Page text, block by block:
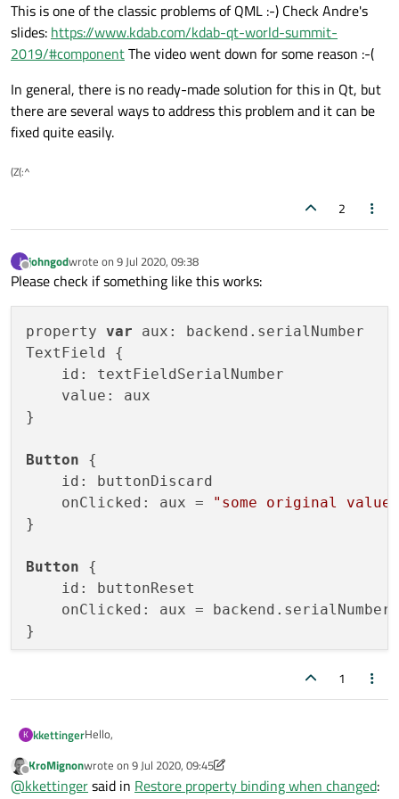
This is one of the classic problems of QML :-) Check Andre's
slides: https://www.kdab.com/kdab-qt-world-summit-
2019/#componentThe video went down for some reason :-(
In general, there is no ready-made solution for this in Qt, but
there are several ways to address this problem and it can be
fixed quite easily.
(Z(:^
2
J
Offline
johngodwrote on 9 Jul 2020, 09:38
last edited by
Please check if something like this works:
property var aux: backend.serialNumber
TextField {
    id: textFieldSerialNumber
    value: aux
}
Button {
    id: buttonDiscard
    onClicked: aux =
"some original value"
}
Button {
    id: buttonReset
onClicked: aux = backend.serialNumber
1
K kkettingerHello,
for a settings page, i have a TextField which is connected
to a c++ property:
Offline
KroMignonwrote on 9 Jul 2020, 09:45
last edited by KroMignon7 Sep 2020, 09:46
@kkettingersaid in Restore property binding when changed: